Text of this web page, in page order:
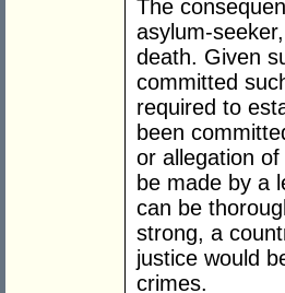
The
asylum-
death. Given
committed
required to
been
or allegation
be made by a
can be
strong, a
justice would
crimes.